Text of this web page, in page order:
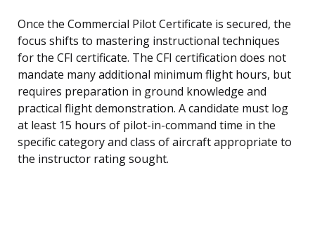
Once the Commercial Pilot Certificate is secured, the
focus shifts to mastering instructional techniques
for the CFI certificate. The CFI certification does not
mandate many additional minimum flight hours, but
requires preparation in ground knowledge and
practical flight demonstration. A candidate must log
at least 15 hours of pilot-in-command time in the
specific category and class of aircraft appropriate to
the instructor rating sought.